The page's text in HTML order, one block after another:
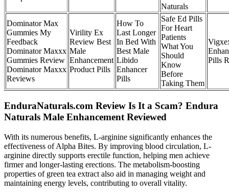
Naturals
Dominator Max
Gummies My
Feedback
Dominator Maxxx
Gummies Review
Dominator Maxxx
Reviews
Virility Ex
Review Best
Male
Enhancement
Product Pills
How To
Last Longer
In Bed With
Best Male
Libido
Enhancer
Pills
Safe Ed Pills
For Heart
Patients
What You
Should
Know
Before
Taking Them
Pills
EnduraNaturals.com Review Is It a Scam? Endura
Naturals Male Enhancement Reviewed
With its numerous benefits, L-arginine significantly enhances the
effectiveness of Alpha Bites. By improving blood circulation, L-
arginine directly supports erectile function, helping men achieve
firmer and longer-lasting erections. The metabolism-boosting
properties of green tea extract also aid in managing weight and
maintaining energy levels, contributing to overall vitality.